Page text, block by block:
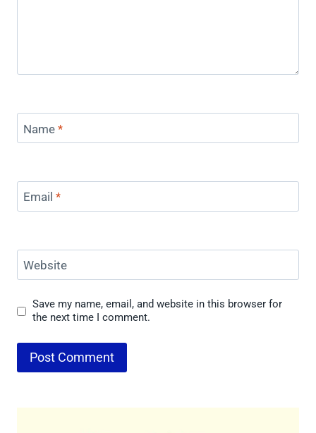
Name *
Email *
Website
Save my name, email, and website in this browser for
the next time I comment.